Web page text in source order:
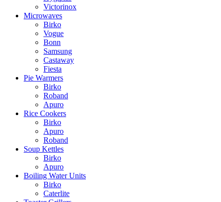
Victorinox
Microwaves
Birko
Vogue
Bonn
Samsung
Castaway
Fiesta
Pie Warmers
Birko
Roband
Apuro
Rice Cookers
Birko
Apuro
Roband
Soup Kettles
Birko
Apuro
Boiling Water Units
Birko
Caterlite